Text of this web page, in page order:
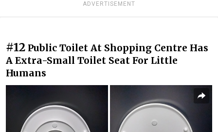
ADVERTISEMENT
#12 Public Toilet At Shopping Centre Has
A Extra-Small Toilet Seat For Little
Humans